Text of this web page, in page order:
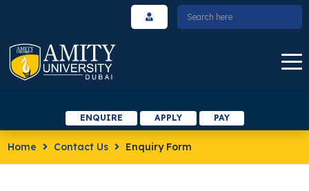
ENQUIRE APPLY PAY
Home Contact Us Enquiry Form